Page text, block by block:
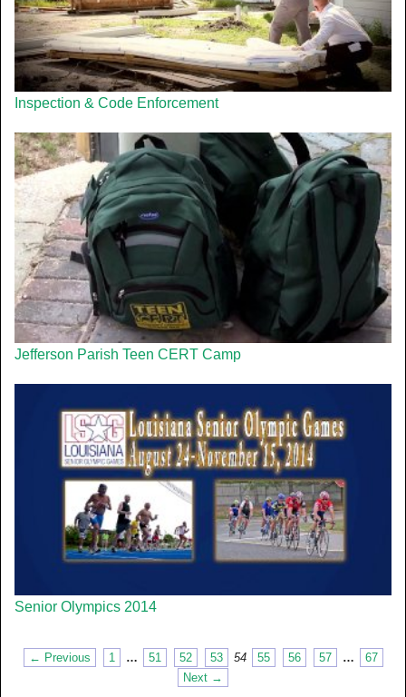
Inspection & Code Enforcement
Jefferson Parish Teen CERT Camp
Senior Olympics 2014
← Previous 1 … 51 52 53 54 55 56 57 …
67
Next →